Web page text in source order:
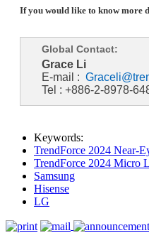
If you would like to know more
Global Contact:
Grace Li
E-mail :
Tel : +886-2-8978-
Keywords:
TrendForce 2024 Near-
TrendForce 2024 Micro
Samsung
Hisense
LG